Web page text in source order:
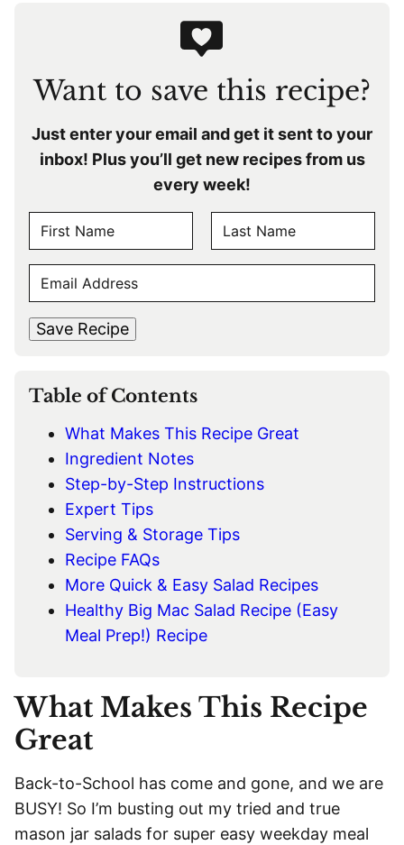
Want to save this recipe?
Just enter your email and get it sent to your
inbox! Plus you’ll get new recipes from us
every week!
A
M
M
A
I
*
Save Recipe
Table of Contents
What Makes This Recipe Great
Ingredient Notes
Step-by-Step Instructions
Expert Tips
Serving & Storage Tips
Recipe FAQs
More Quick & Easy Salad Recipes
Healthy Big Mac Salad Recipe (Easy
Meal Prep!) Recipe
What Makes This Recipe
Great
Back-to-School has come and gone, and we are
BUSY! So I’m busting out my tried and true
mason jar salads for super easy weekday meal